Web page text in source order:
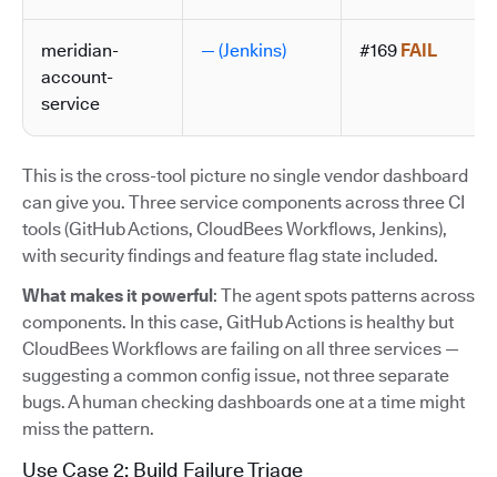
meridian-
account-
service
— (Jenkins) #169 FAIL
This is the cross-tool picture no single vendor dashboard
can give you. Three service components across three CI
tools (GitHub Actions, CloudBees Workflows, Jenkins),
with security findings and feature flag state included.
What makes it powerful : The agent spots patterns across
components. In this case, GitHub Actions is healthy but
CloudBees Workflows are failing on all three services —
suggesting a common config issue, not three separate
bugs. A human checking dashboards one at a time might
miss the pattern.
Use Case 2: Build Failure Triage